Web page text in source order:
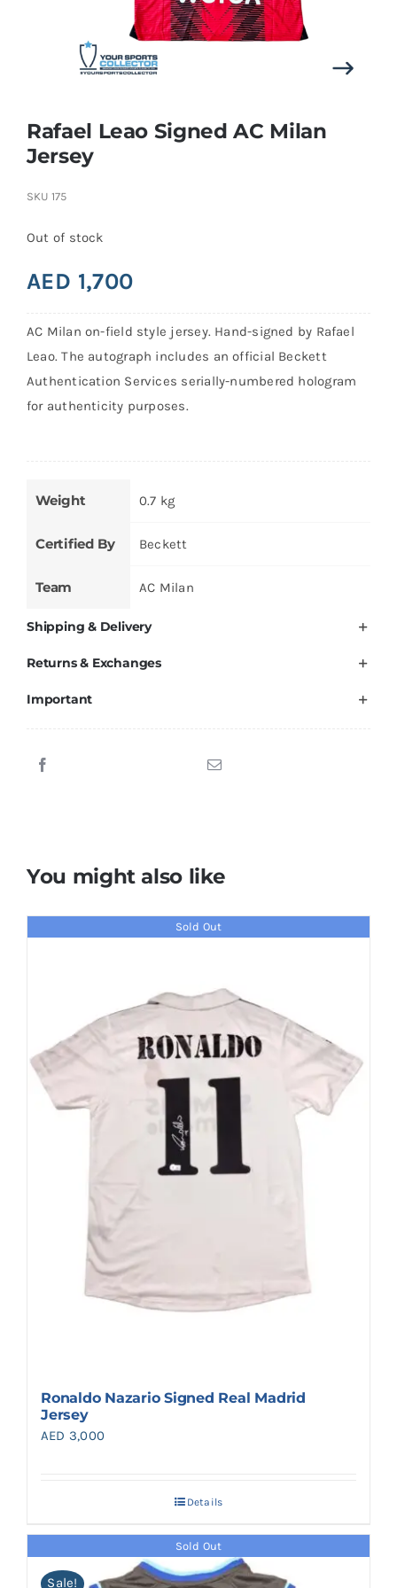
Rafael Leao Signed AC Milan
Jersey
SKU 175
Out of stock
AED 1,700
AC Milan on-field style jersey. Hand-signed by Rafael
Leao. The autograph includes an official Beckett
Authentication Services serially-numbered hologram
for authenticity purposes.
Weight 0.7 kg
Certified By Beckett
Team AC Milan
Shipping & Delivery
Returns & Exchanges
Important
You might also like
Sold Out
Ronaldo Nazario Signed Real Madrid
Jersey
AED 3,000
Details
Sold Out
Sale!